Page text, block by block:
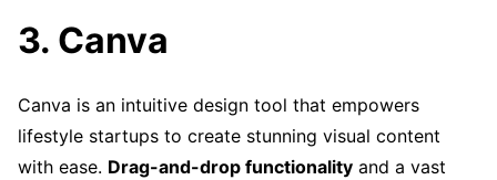
3. Canva
Canva is an intuitive design tool that empowers
lifestyle startups to create stunning visual content
with ease. Drag-and-drop functionality and a vast